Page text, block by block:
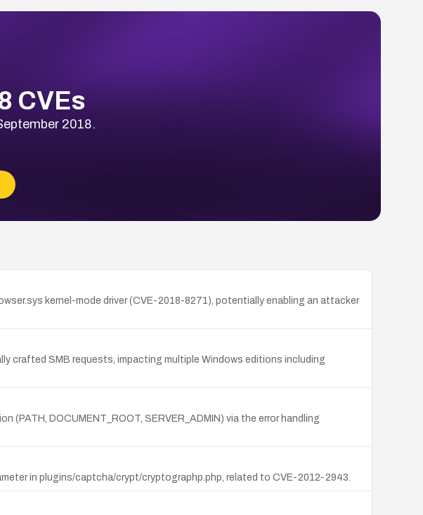
CVEs
2018.
kernel-mode driver (CVE-2018-8271), potentially enabling an attacker
crafted SMB requests, impacting multiple Windows editions including
DOCUMENT_ROOT, SERVER_ADMIN) via the error handling
in plugins/captcha/crypt/cryptographp.php, related to CVE-2012-2943.